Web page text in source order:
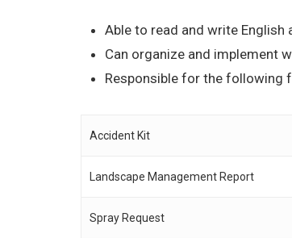
Able to read and write
Can organize and implement
Responsible for the following
Accident Kit
Landscape Management Report
Spray Request